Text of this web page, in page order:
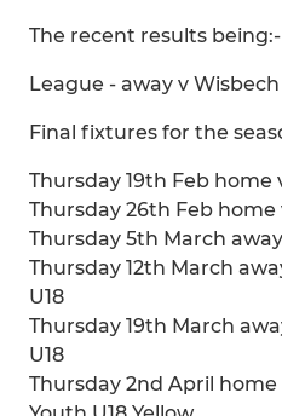
The recent results being:-
League - away v Wisbech
Final fixtures for the
Thursday 19th Feb home
Thursday 26th Feb home
Thursday 5th March
Thursday 12th March
U18
Thursday 19th March
U18
Thursday 2nd April